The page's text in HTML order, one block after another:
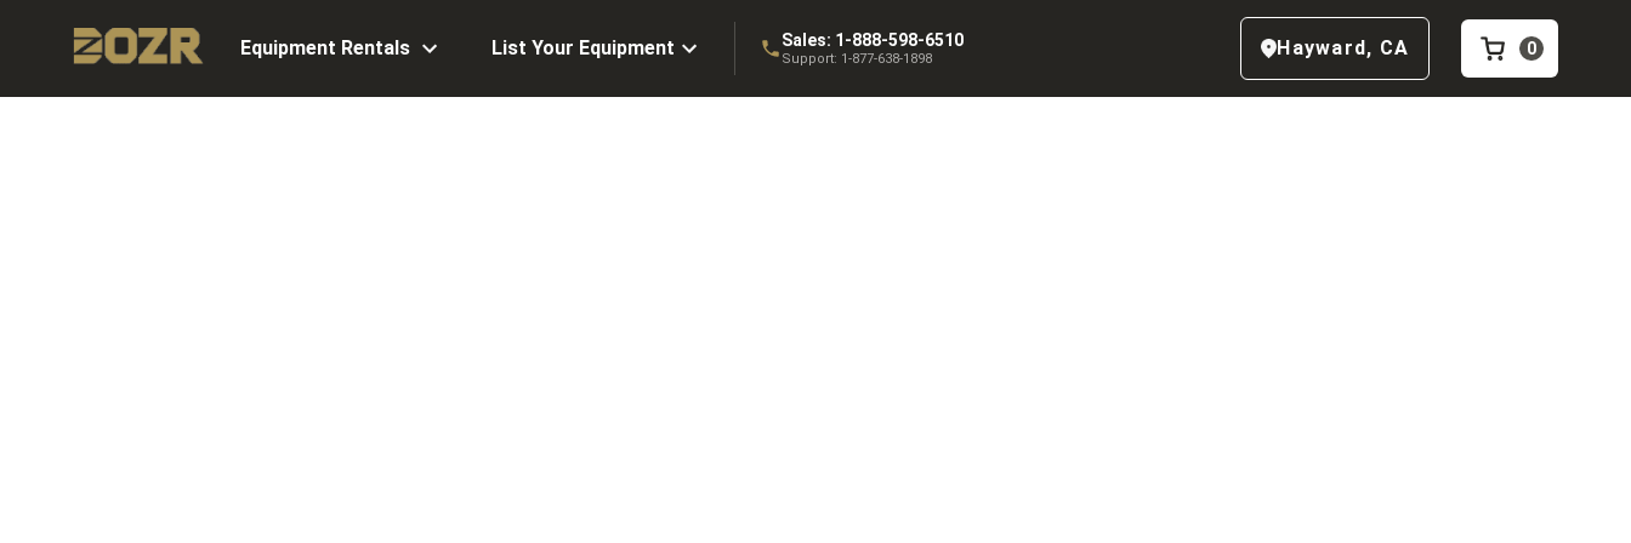
Equipment Rentals List Your Equipment Sales: 1-888-598-6510
Support: 1-877-638-1898 Hayward, CA 0